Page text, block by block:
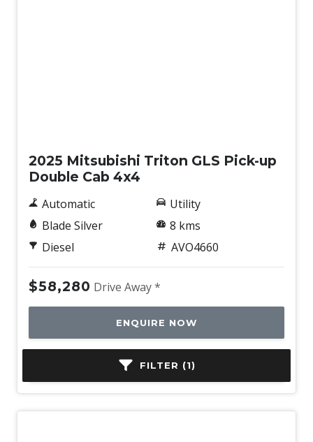
FILTER (1)
2025 Mitsubishi Triton GLS Pick-up
Double Cab 4x4
Automatic
Blade Silver
Diesel
Utility
8 kms
AVO4660
$58,280 Drive Away *
ENQUIRE NOW
BOOK A TEST DRIVE